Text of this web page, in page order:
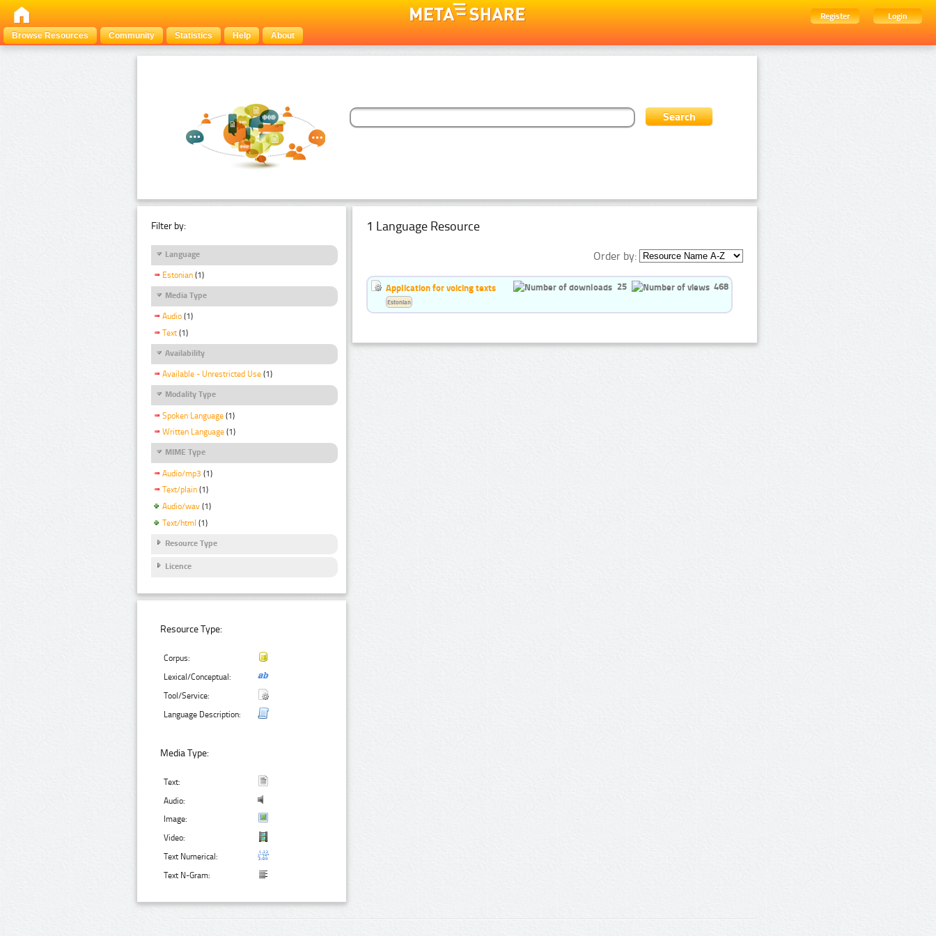
Register
Login
Browse Resources
Community Statistics Help About
Filter by:
Language
Estonian (1)
Media Type
Audio (1)
Text (1)
Availability
Available - Unrestricted Use (1)
Modality Type
Spoken Language (1)
Written Language (1)
MIME Type
Audio/mp3 (1)
Text/plain (1)
Audio/wav (1)
Text/html (1)
Resource Type
Licence
Resource Type:
Corpus:
Lexical/Conceptual:
Tool/Service:
Language Description:
Media Type:
Text:
Audio:
Image:
Video:
Text Numerical:
Text N-Gram:
1 Language Resource
Order by:
Application for voicing texts 25 468
Estonian